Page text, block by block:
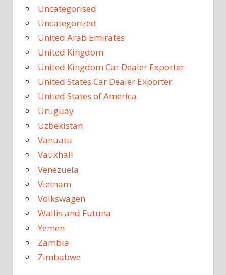
Uncategorised
Uncategorized
United Arab Emirates
United Kingdom
United Kingdom Car Dealer Exporter
United States Car Dealer Exporter
United States of America
Uruguay
Uzbekistan
Vanuatu
Vauxhall
Venezuela
Vietnam
Volkswagen
Wallis and Futuna
Yemen
Zambia
Zimbabwe